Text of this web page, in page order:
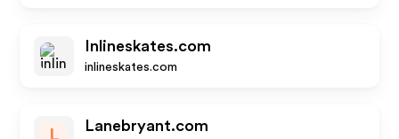
Inlineskates.com
inlineskates.com
L
Lanebryant.com